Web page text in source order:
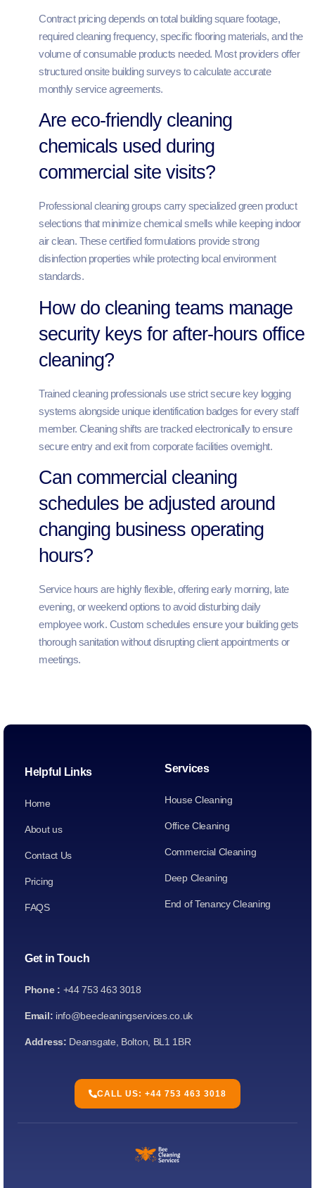
Contract pricing depends on total building square footage,
required cleaning frequency, specific flooring materials, and the
volume of consumable products needed. Most providers offer
structured onsite building surveys to calculate accurate
monthly service agreements.
Are eco-friendly cleaning
chemicals used during
commercial site visits?
Professional cleaning groups carry specialized green product
selections that minimize chemical smells while keeping indoor
air clean. These certified formulations provide strong
disinfection properties while protecting local environment
standards.
How do cleaning teams manage
security keys for after-hours office
cleaning?
Trained cleaning professionals use strict secure key logging
systems alongside unique identification badges for every staff
member. Cleaning shifts are tracked electronically to ensure
secure entry and exit from corporate facilities overnight.
Can commercial cleaning
schedules be adjusted around
changing business operating
hours?
Service hours are highly flexible, offering early morning, late
evening, or weekend options to avoid disturbing daily
employee work. Custom schedules ensure your building gets
thorough sanitation without disrupting client appointments or
meetings.
Helpful Links
Home
About us
Contact Us
Pricing
FAQS
Services
House Cleaning
Office Cleaning
Commercial Cleaning
Deep Cleaning
End of Tenancy Cleaning
Get in Touch
Phone : +44 753 463 3018
Email: info@beecleaningservices.co.uk
Address: Deansgate, Bolton, BL1 1BR
CALL US: +44 753 463 3018